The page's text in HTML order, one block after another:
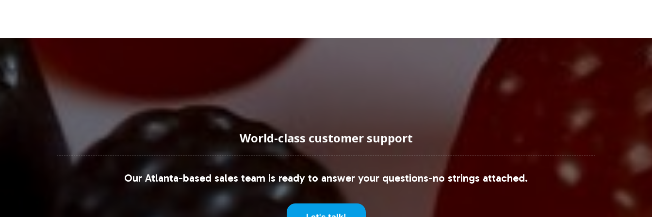
Closing Message Encouraging Onboarding or Next Steps
Incorporating Collagen Complex Capsules into your private label portfolio presents a strategic opportunity to leverage the
growing demand in the Special Formulations category. Vitalabs simplifies the operational processes, offering a seamless path
from concept to market launch. We invite you to partner with us, ensuring your brand is well-positioned in this competitive
landscape. Contact us today to explore how we can assist in your brand's growth and success.
Grand View Research - Nutraceuticals Market Size
MarketWatch - Collagen Supplements Market
Statista - Collagen Market
ResearchAndMarkets - Global Collagen Market
World-class customer support
Our Atlanta-based sales team is ready to answer your questions-no strings attached.